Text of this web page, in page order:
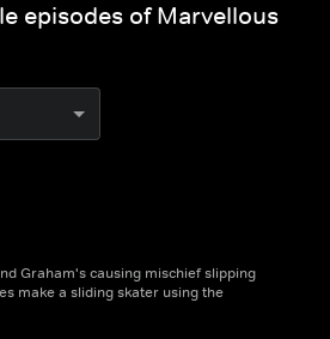
episodes of Marvellous
Graham's causing mischief slipping
make a sliding skater using the